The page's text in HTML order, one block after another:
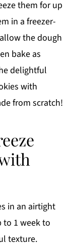
them for up
in a freezer-
the dough
bake as
delightful
with
from scratch!
in an airtight
1 week to
texture.